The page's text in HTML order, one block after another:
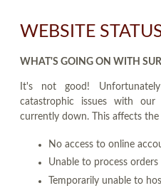
WEBSITE
WHAT'S GOING ON WITH
It's not good!
catastrophic issues with our
currently down. This affects
No access to online
Unable to process orders
Temporarily unable to